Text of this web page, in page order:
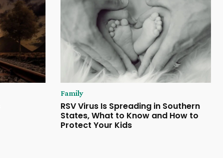
Family
RSV Virus Is Spreading in Southern
States, What to Know and How to
Protect Your Kids